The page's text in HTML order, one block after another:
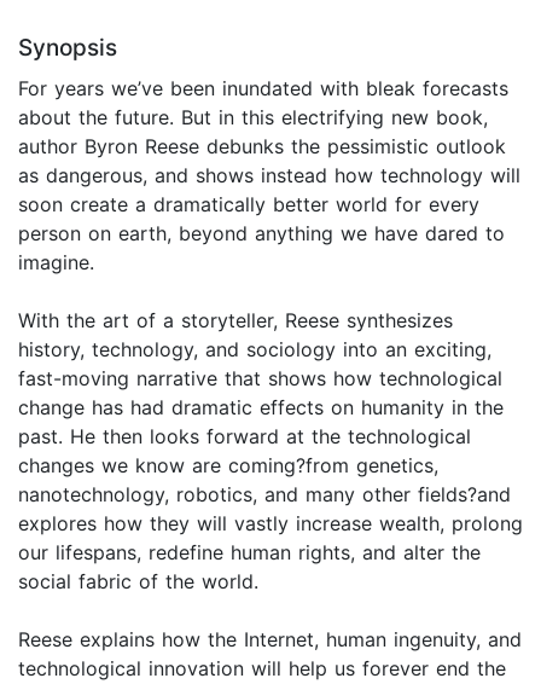
Synopsis
For years we’ve been inundated with bleak forecasts
about the future. But in this electrifying new book,
author Byron Reese debunks the pessimistic outlook
as dangerous, and shows instead how technology will
soon create a dramatically better world for every
person on earth, beyond anything we have dared to
imagine.
With the art of a storyteller, Reese synthesizes
history, technology, and sociology into an exciting,
fast-moving narrative that shows how technological
change has had dramatic effects on humanity in the
past. He then looks forward at the technological
changes we know are coming?from genetics,
nanotechnology, robotics, and many other fields?and
explores how they will vastly increase wealth, prolong
our lifespans, redefine human rights, and alter the
social fabric of the world.
Reese explains how the Internet, human ingenuity, and
technological innovation will help us forever end the